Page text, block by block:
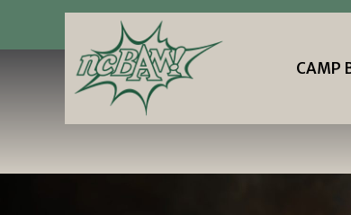
Privacy Policy
Conditions
CAMP